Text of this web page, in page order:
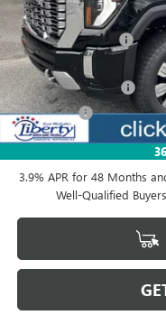
MSRP:
Documentation Fee
Liberty GMC Sierra 2500
Purchase Allowance
Bonus Cash
Net Price:
3.9% APR for 48 Months
Well-Qualified